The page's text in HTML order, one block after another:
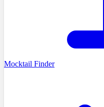
Mocktail Finder